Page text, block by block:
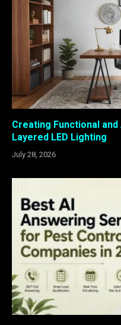
Creating Functional
Layered LED Lighting
July 28, 2026